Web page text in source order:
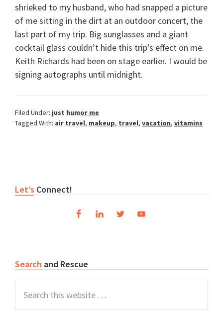
shrieked to my husband, who had snapped a picture
of me sitting in the dirt at an outdoor concert, the
last part of my trip. Big sunglasses and a giant
cocktail glass couldn’t hide this trip’s effect on me.
Keith Richards had been on stage earlier. I would be
signing autographs until midnight.
Filed Under: just humor me
Tagged With: air travel, makeup, travel, vacation, vitamins
Interactions
Sidebar
Let’s Connect!
Search and Rescue
this
website